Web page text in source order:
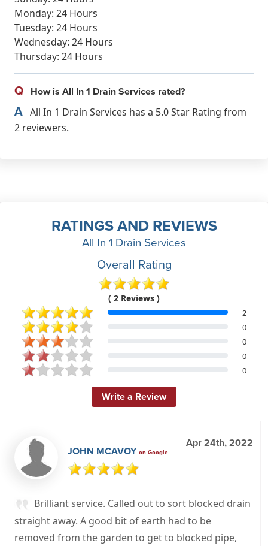
Monday: 24 Hours
Tuesday: 24 Hours
Wednesday: 24 Hours
Thursday: 24 Hours
Q How is All In 1 Drain Services rated?
A All In 1 Drain Services has a 5.0 Star Rating from
2 reviewers.
RATINGS AND REVIEWS
All In 1 Drain Services
Overall Rating
( 2 Reviews )
2
0
0
0
0
Write a Review
JOHN MCAVOY on Google
Apr 24th, 2022
Brilliant service. Called out to sort blocked drain
straight away. A good bit of earth had to be
removed from the garden to get to blocked pipe,